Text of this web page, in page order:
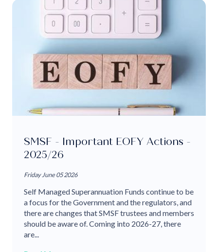
SMSF - Important EOFY Actions -
2025/26
Friday June 05 2026
Self Managed Superannuation Funds continue to be
a focus for the Government and the regulators, and
there are changes that SMSF trustees and members
should be aware of. Coming into 2026-27, there
are...